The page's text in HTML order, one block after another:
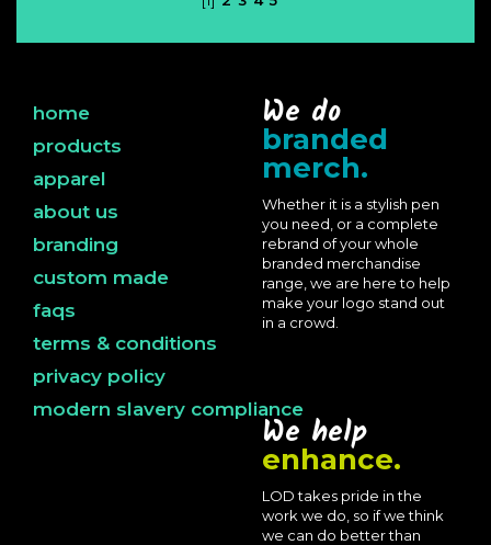
home
products
apparel
about us
branding
custom made
faqs
terms & conditions
privacy policy
modern slavery compliance
We do
branded
merch.
Whether it is a stylish pen
you need, or a complete
rebrand of your whole
branded merchandise
range, we are here to help
make your logo stand out
in a crowd.
We help
enhance.
LOD takes pride in the
work we do, so if we think
we can do better than